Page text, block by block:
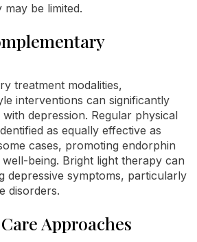
be limited.
treatment modalities,
interventions can significantly
depression. Regular physical
as equally effective as
cases, promoting endorphin
being. Bright light therapy can
depressive symptoms, particularly
disorders.
Approaches